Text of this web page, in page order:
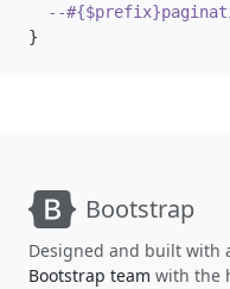
--
}
Bootstrap
Designed and built with
Bootstrap team with the